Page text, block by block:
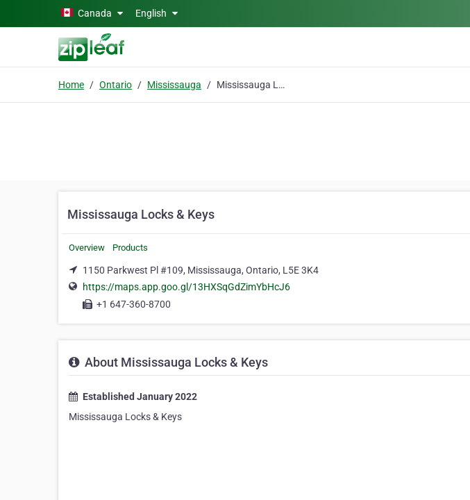
Skip to main contentCanada English
Home Ontario Mississauga Mississauga Locks & Keys
Mississauga Locks & Keys
Overview Products
1150 Parkwest Pl #109, Mississauga, Ontario, L5E 3K4
https://maps.app.goo.gl/13HXSqGdZimYbHcJ6
+1 647-360-8700
About Mississauga Locks & Keys
Established January 2022
Mississauga Locks & Keys